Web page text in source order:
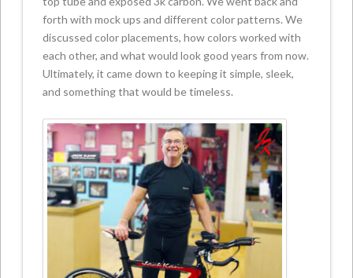
forth with mock ups and different color patterns. We
discussed color placements, how colors worked with
each other, and what would look good years from now.
Ultimately, it came down to keeping it simple, sleek,
and something that would be timeless.